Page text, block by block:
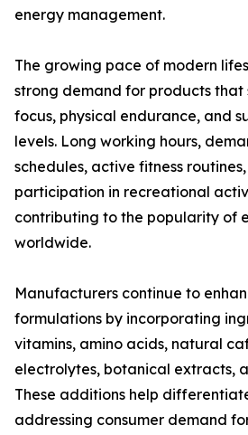
energy management.
The growing pace of modern
strong demand for products that
focus, physical endurance, and
levels. Long working hours,
schedules, active fitness
participation in recreational
contributing to the popularity of
worldwide.
Manufacturers continue to
formulations by incorporating
vitamins, amino acids, natural
electrolytes, botanical extracts,
These additions help
addressing consumer demand